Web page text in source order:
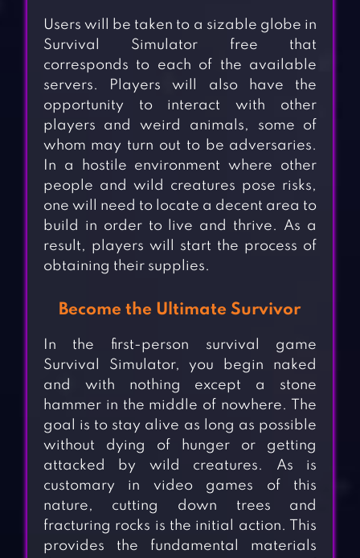
Users will be taken to a sizable globe in
Survival Simulator free that
corresponds to each of the available
servers. Players will also have the
opportunity to interact with other
players and weird animals, some of
whom may turn out to be adversaries.
In a hostile environment where other
people and wild creatures pose risks,
one will need to locate a decent area to
build in order to live and thrive. As a
result, players will start the process of
obtaining their supplies.
Become the Ultimate Survivor
In the first-person survival game
Survival Simulator, you begin naked
and with nothing except a stone
hammer in the middle of nowhere. The
goal is to stay alive as long as possible
without dying of hunger or getting
attacked by wild creatures. As is
customary in video games of this
nature, cutting down trees and
fracturing rocks is the initial action. This
provides the fundamental materials